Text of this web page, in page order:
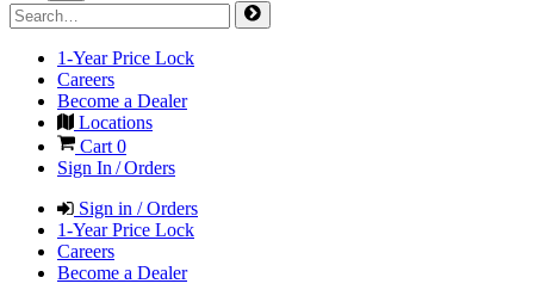
1-Year Price Lock
Careers
Become a Dealer
Locations
Cart 0
Sign In / Orders
Sign in / Orders
1-Year Price Lock
Careers
Become a Dealer